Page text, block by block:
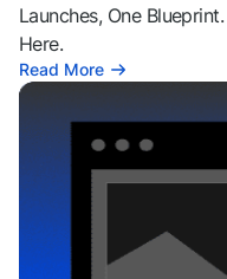
Launches, One
Here.
Read More